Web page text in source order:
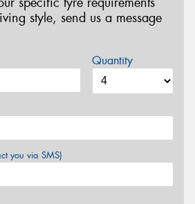
style, send us a message
Quantity
you via SMS)